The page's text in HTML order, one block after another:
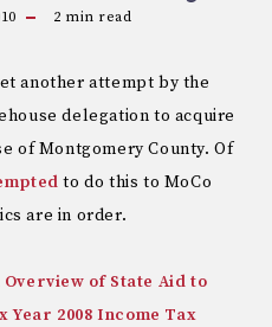
2 min read
another attempt by the
delegation to acquire
of Montgomery County. Of
to do this to MoCo
are in order.
Overview of State Aid to
Year 2008 Income Tax